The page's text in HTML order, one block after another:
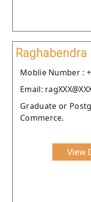
Moblie Number :
Email:
Graduate or
Commerce.
View